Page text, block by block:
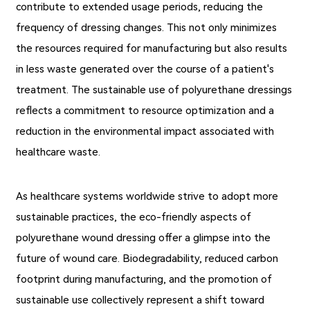
contribute to extended usage periods, reducing the
frequency of dressing changes. This not only minimizes
the resources required for manufacturing but also results
in less waste generated over the course of a patient's
treatment. The sustainable use of polyurethane dressings
reflects a commitment to resource optimization and a
reduction in the environmental impact associated with
healthcare waste.
As healthcare systems worldwide strive to adopt more
sustainable practices, the eco-friendly aspects of
polyurethane wound dressing offer a glimpse into the
future of wound care. Biodegradability, reduced carbon
footprint during manufacturing, and the promotion of
sustainable use collectively represent a shift toward